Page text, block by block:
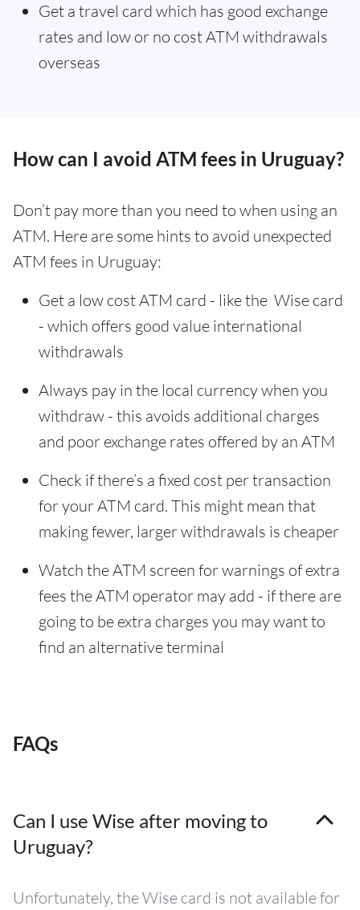
Get a travel card which has good exchange
rates and low or no cost ATM withdrawals
overseas
How can I avoid ATM fees in Uruguay?
Don’t pay more than you need to when using an
ATM. Here are some hints to avoid unexpected
ATM fees in Uruguay:
Get a low cost ATM card - like the Wise card
- which offers good value international
withdrawals
Always pay in the local currency when you
withdraw - this avoids additional charges
and poor exchange rates offered by an ATM
Check if there’s a fixed cost per transaction
for your ATM card. This might mean that
making fewer, larger withdrawals is cheaper
Watch the ATM screen for warnings of extra
fees the ATM operator may add - if there are
going to be extra charges you may want to
find an alternative terminal
FAQs
Can I use Wise after moving to
Uruguay?
Unfortunately, the Wise card is not available for